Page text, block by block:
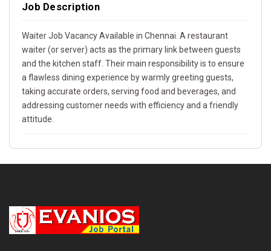
Job Description
Waiter Job Vacancy Available in Chennai. A restaurant
waiter (or server) acts as the primary link between guests
and the kitchen staff. Their main responsibility is to ensure
a flawless dining experience by warmly greeting guests,
taking accurate orders, serving food and beverages, and
addressing customer needs with efficiency and a friendly
attitude.